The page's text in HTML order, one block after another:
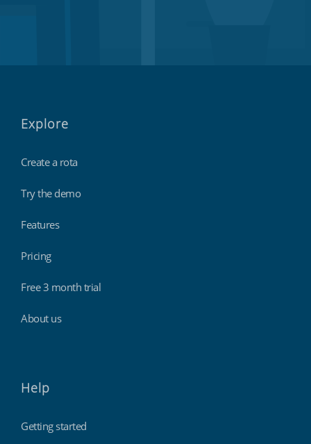
Explore
Create a rota
Try the demo
Features
Pricing
Free 3 month trial
About us
Help
Getting started